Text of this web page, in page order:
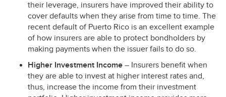
their leverage, insurers have improved their ability to
cover defaults when they arise from time to time. The
recent default of Puerto Rico is an excellent example
of how insurers are able to protect bondholders by
making payments when the issuer fails to do so.
Higher Investment Income – Insurers benefit when
they are able to invest at higher interest rates and,
thus, increase the income from their investment